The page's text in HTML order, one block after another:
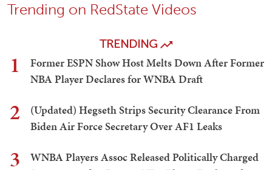
Trending on RedState Videos
TRENDING
1
Former ESPN Show Host Melts Down After Former
NBA Player Declares for WNBA Draft
2
(Updated) Hegseth Strips Security Clearance From
Biden Air Force Secretary Over AF1 Leaks
3
WNBA Players Assoc Released Politically Charged